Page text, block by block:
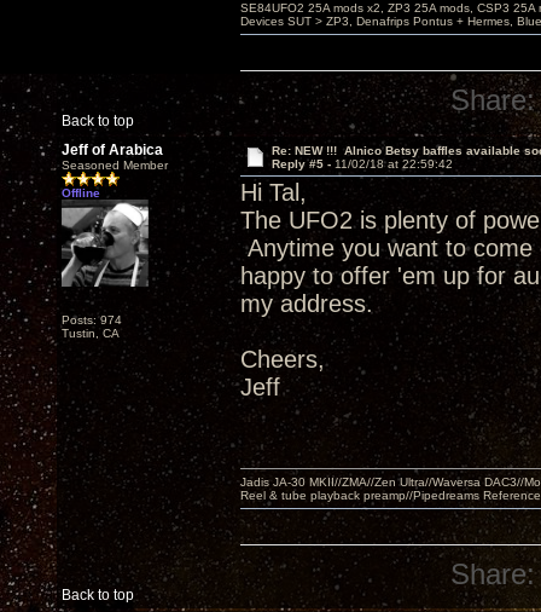
Back to top
SE84UFO2 25A mods x2, ZP3 25A mods, CSP3
Devices SUT > ZP3, Denafrips Pontus + Hermes,
Share:
Jeff of Arabica
Seasoned Member
Offline
Posts: 974
Tustin, CA
Re: NEW !!! Alnico Betsy baffles available
Reply #5 - 11/02/18 at 22:59:42
Hi Tal,
The UFO2 is plenty of
Anytime you want to
happy to offer 'em up for
my address.
Cheers,
Jeff
Back to top
Jadis JA-30 MKII//ZMA//Zen Ultra//Waversa DAC3//
Reel & tube playback preamp//Pipedreams
Share: